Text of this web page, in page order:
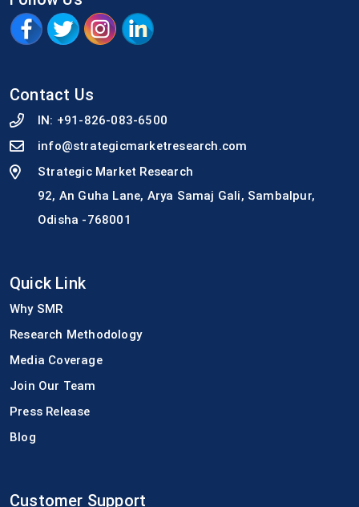
Contact Us
IN: +91-826-083-6500
info@strategicmarketresearch.com
Strategic Market Research
92, An Guha Lane, Arya Samaj Gali, Sambalpur,
Odisha -768001
Quick Link
Why SMR
Research Methodology
Media Coverage
Join Our Team
Press Release
Blog
Customer Support